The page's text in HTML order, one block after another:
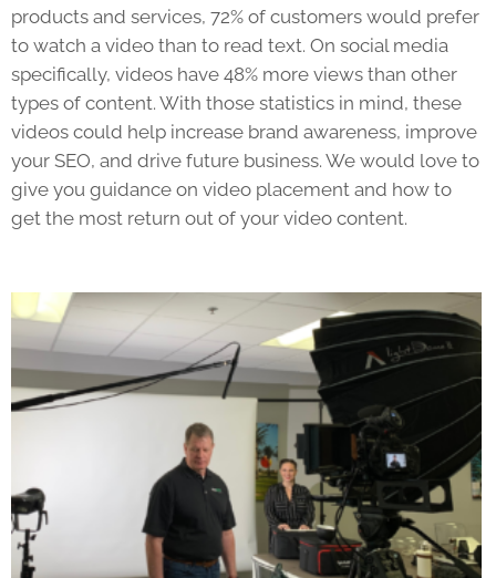
products and services, 72% of customers would prefer
to watch a video than to read text. On social media
specifically, videos have 48% more views than other
types of content. With those statistics in mind, these
videos could help increase brand awareness, improve
your SEO, and drive future business. We would love to
give you guidance on video placement and how to
get the most return out of your video content.